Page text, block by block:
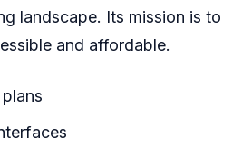
landscape. Its mission is to
and affordable.